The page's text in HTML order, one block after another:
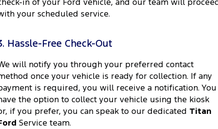
your scheduled service.
Hassle-Free Check-Out
will notify you through your preferred contact
once your vehicle is ready for collection. If any
is required, you will receive a notification. You
the option to collect your vehicle using the kiosk
if you prefer, you can speak to our dedicated Titan
Service team.